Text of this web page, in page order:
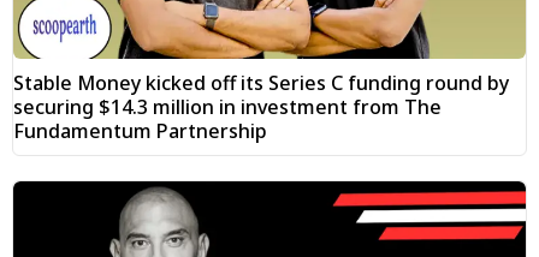
Stable Money kicked off its Series C funding round by
securing $14.3 million in investment from The
Fundamentum Partnership